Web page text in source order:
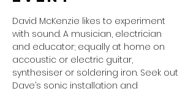
David McKenzie likes to experiment
with sound. A musician, electrician
and educator; equally at home on
accoustic or electric guitar,
synthesiser or soldering iron. Seek out
Dave’s sonic installation and